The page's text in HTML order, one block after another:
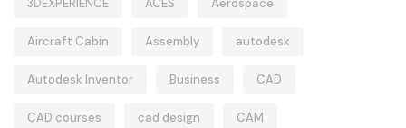
3DEXPERIENCE ACES Aerospace
Aircraft Cabin Assembly autodesk
Autodesk Inventor Business CAD
CAD courses cad design CAM